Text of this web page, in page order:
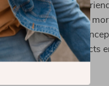
out with its user-
value. It’s
real-world science
create multiple projects